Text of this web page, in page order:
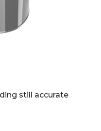
still accurate